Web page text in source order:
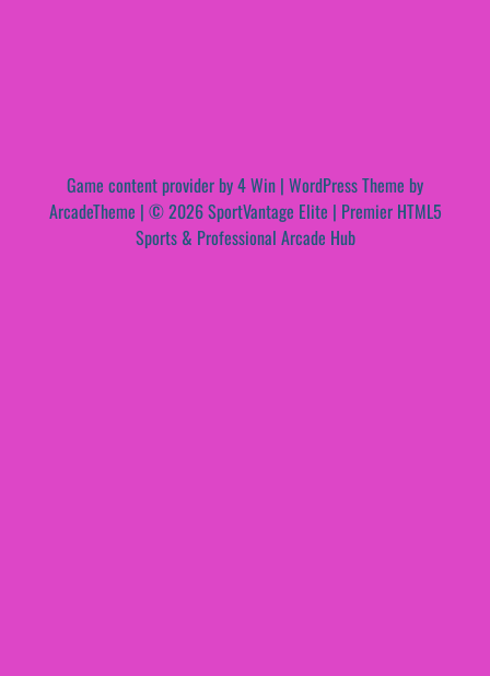
Game content provider by4 Win | WordPress Theme by
ArcadeTheme | © 2026 SportVantage Elite | Premier HTML5
Sports & Professional Arcade Hub